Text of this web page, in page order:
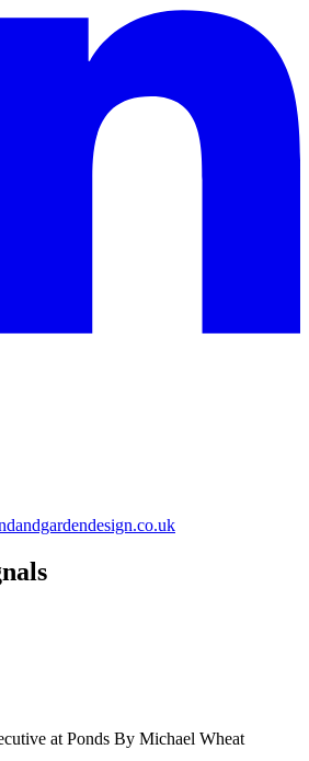
at Ponds By Michael Wheat